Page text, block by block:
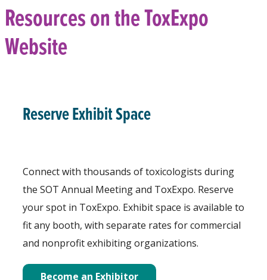
Resources on the ToxExpo
Website
Reserve Exhibit Space
Connect with thousands of toxicologists during
the SOT Annual Meeting and ToxExpo. Reserve
your spot in ToxExpo. Exhibit space is available to
fit any booth, with separate rates for commercial
and nonprofit exhibiting organizations.
Become an Exhibitor